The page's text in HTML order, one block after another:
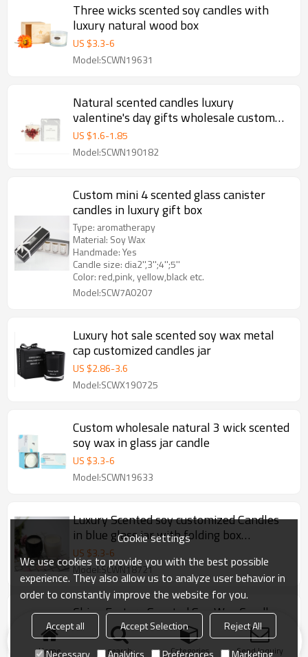
Three wicks scented soy candles with
luxury natural wood box
US $3.3-6
Model:SCWN19631
Natural scented candles luxury
valentine's day gifts wholesale custom
column pillar candle
US $1.6-1.85
Model:SCWN190182
Custom mini 4 scented glass canister
candles in luxury gift box
Type: aromatherapy
Material: Soy Wax
Handmade: Yes
Candle size: dia2'',3'';4'';5''
Color: red,pink, yellow,black etc.
Model:SCW7A0207
Luxury hot sale scented soy wax metal
cap customized candles jar
US $2.86-3.6
Model:SCWX190725
Custom wholesale natural 3 wick scented
soy wax in glass jar candle
US $3.3-6
Model:SCWN19633
Luxury Scented soy customized Candles
in blue glass jar with folding box
packaging
US $3.3-6
Model:SCWN18721
China Factory Scented Soy Wax Candle
with Wood Lid in Glass Jar with High End
Gift Box4.2
Home search Categories Send Inquiry
Cookie settings
We use cookies to provide you with the best possible
experience. They also allow us to analyze user behavior in
order to constantly improve the website for you.
Accept all Accept Selection
Reject All
Necessary
Analytics Preferences Marketing